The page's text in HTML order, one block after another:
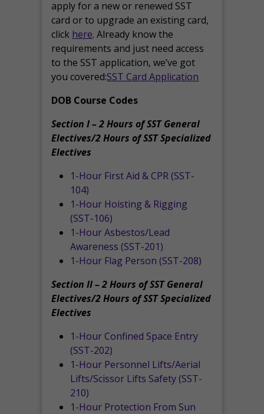
apply for a new or renewed SST
card or to upgrade an existing card,
click here. Already know the
requirements and just need access
to the SST application, we’ve got
you covered:SST Card Application
DOB Course Codes
Section I – 2 Hours of SST General
Electives/2 Hours of SST Specialized
Electives
1-Hour First Aid & CPR (SST-
104)
1-Hour Hoisting & Rigging
(SST-106)
1-Hour Asbestos/Lead
Awareness (SST-201)
1-Hour Flag Person (SST-208)
Section II – 2 Hours of SST General
Electives/2 Hours of SST Specialized
Electives
1-Hour Confined Space Entry
(SST-202)
1-Hour Personnel Lifts/Aerial
Lifts/Scissor Lifts Safety (SST-
210)
1-Hour Protection From Sun